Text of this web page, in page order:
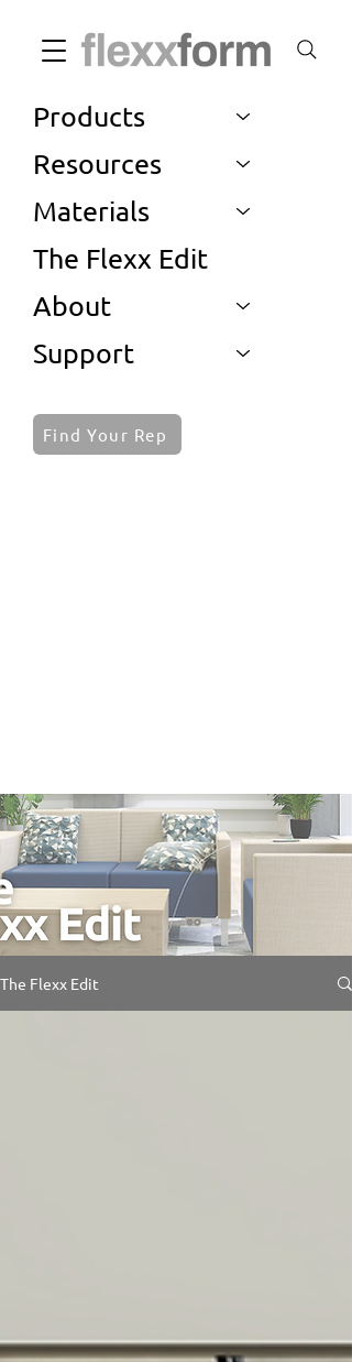
Products
Resources
Materials
The Flexx Edit
About
Support
Find Your Rep
The Flexx Edit